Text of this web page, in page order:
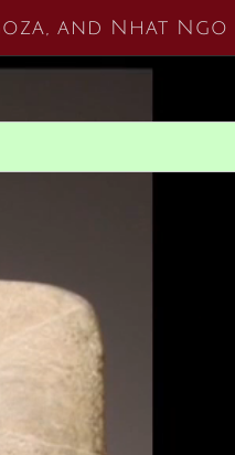
and Nhat Ngo